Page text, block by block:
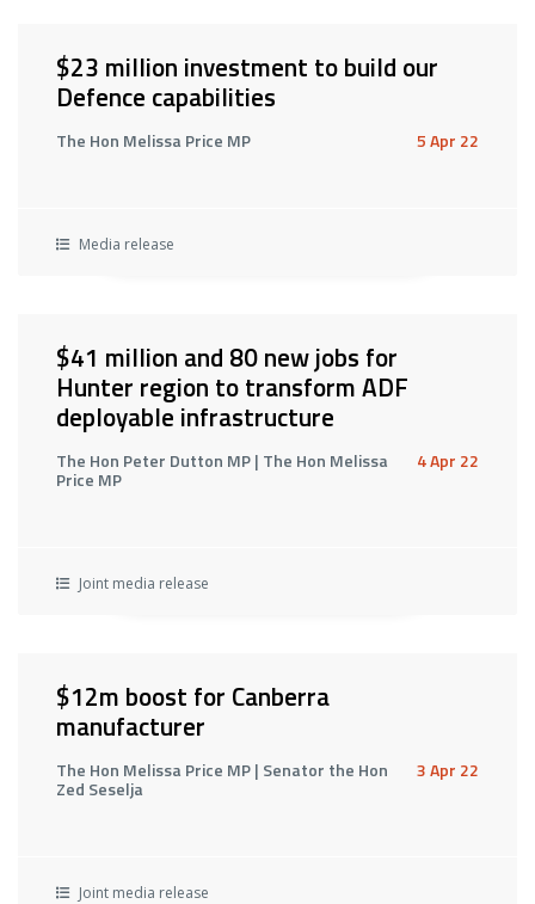
$23 million investment to build our
Defence capabilities
The Hon Melissa Price MP 5 Apr 22
Media release
$41 million and 80 new jobs for
Hunter region to transform ADF
deployable infrastructure
The Hon Peter Dutton MP | The Hon Melissa
Price MP
4 Apr 22
Joint media release
$12m boost for Canberra
manufacturer
The Hon Melissa Price MP | Senator the Hon
Zed Seselja
3 Apr 22
Joint media release